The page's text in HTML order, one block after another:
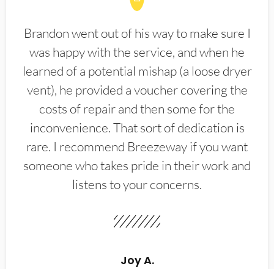
Brandon went out of his way to make sure I
was happy with the service, and when he
learned of a potential mishap (a loose dryer
vent), he provided a voucher covering the
costs of repair and then some for the
inconvenience. That sort of dedication is
rare. I recommend Breezeway if you want
someone who takes pride in their work and
listens to your concerns.
Joy A.